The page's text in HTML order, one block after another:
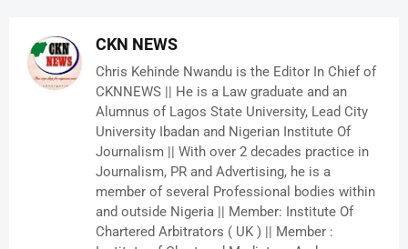
CKN NEWS
Chris Kehinde Nwandu is the Editor In Chief of
CKNNEWS || He is a Law graduate and an
Alumnus of Lagos State University, Lead City
University Ibadan and Nigerian Institute Of
Journalism || With over 2 decades practice in
Journalism, PR and Advertising, he is a
member of several Professional bodies within
and outside Nigeria || Member: Institute Of
Chartered Arbitrators ( UK ) || Member :